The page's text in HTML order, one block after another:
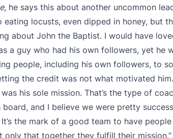
, he says this about another uncommon
eating locusts, even dipped in honey, but
about John the Baptist. I would have
a guy who had his own followers, yet he
people, including his own followers, to
the credit was not what motivated
his sole mission. That’s the type of
and I believe we were pretty
the mark of a good team to have
only that together they fulfill their mission.”